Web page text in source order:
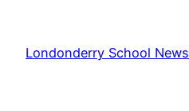
content
Londonderry School News